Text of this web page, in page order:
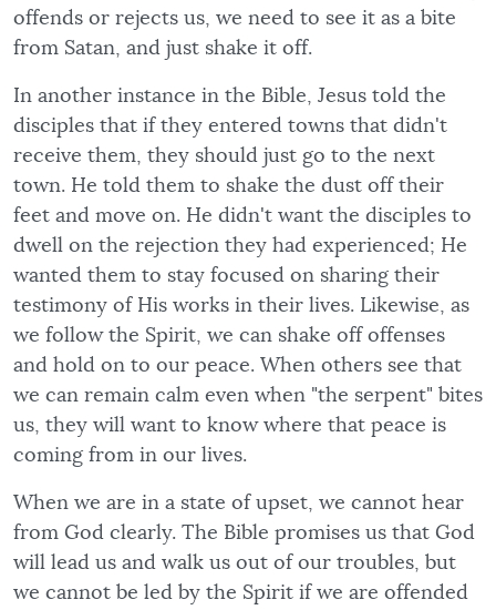
offends or rejects us, we need to see it as a bite
from Satan, and just shake it off.
In another instance in the Bible, Jesus told the
disciples that if they entered towns that didn't
receive them, they should just go to the next
town. He told them to shake the dust off their
feet and move on. He didn't want the disciples to
dwell on the rejection they had experienced; He
wanted them to stay focused on sharing their
testimony of His works in their lives. Likewise, as
we follow the Spirit, we can shake off offenses
and hold on to our peace. When others see that
we can remain calm even when "the serpent" bites
us, they will want to know where that peace is
coming from in our lives.
When we are in a state of upset, we cannot hear
from God clearly. The Bible promises us that God
will lead us and walk us out of our troubles, but
we cannot be led by the Spirit if we are offended